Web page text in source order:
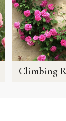
Climbing